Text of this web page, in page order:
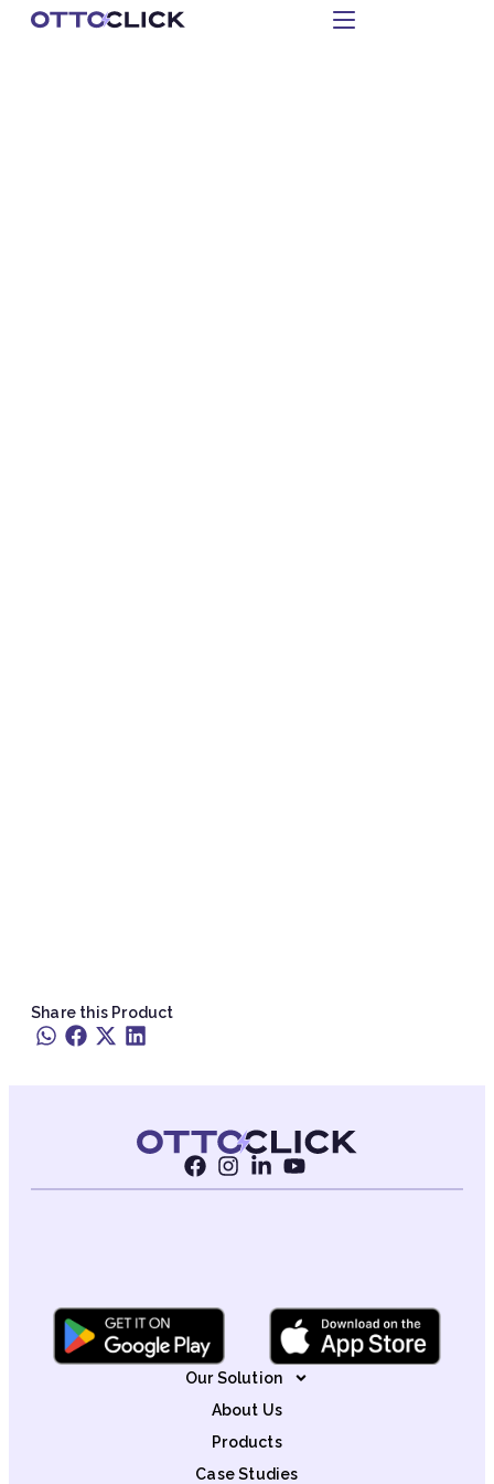
Share this Product
Our Solution
About Us
Products
Case Studies